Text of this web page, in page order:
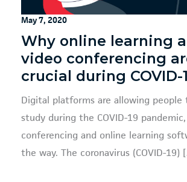
May 7, 2020
Why online learning
video conferencing
crucial during COVID-
Digital platforms are allowing people
study during the COVID-19
conferencing and online learning
the way. The coronavirus (COVID-19)